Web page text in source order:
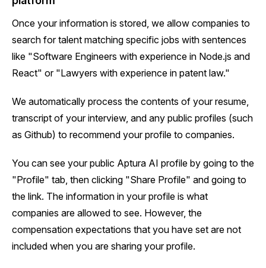
Once your information is stored, we allow companies to
search for talent matching specific jobs with sentences
like "Software Engineers with experience in Node.js and
React" or "Lawyers with experience in patent law."
We automatically process the contents of your resume,
transcript of your interview, and any public profiles (such
as Github) to recommend your profile to companies.
You can see your public Aptura AI profile by going to the
"Profile" tab, then clicking "Share Profile" and going to
the link. The information in your profile is what
companies are allowed to see. However, the
compensation expectations that you have set are not
included when you are sharing your profile.